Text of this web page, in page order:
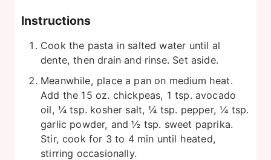
Instructions
Cook the pasta in salted water until al
dente, then drain and rinse. Set aside.
Meanwhile, place a pan on medium heat.
Add the 15 oz. chickpeas, 1 tsp. avocado
oil, ¼ tsp. kosher salt, ¼ tsp. pepper, ¼ tsp.
garlic powder, and ½ tsp. sweet paprika.
Stir, cook for 3 to 4 min until heated,
stirring occasionally.